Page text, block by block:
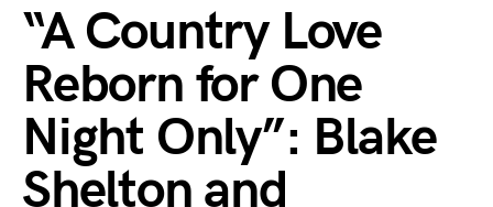
“A Country Love
Reborn for One
Night Only”: Blake
Shelton and